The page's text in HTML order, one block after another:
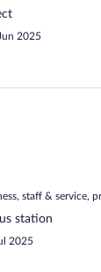
2025
staff & service,
station
2025